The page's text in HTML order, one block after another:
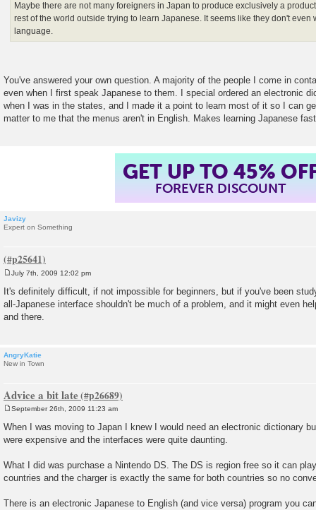
Maybe there are not many foreigners in Japan to produce exclusively a
rest of the world outside trying to learn Japanese. It seems like they don't even
language.
You've answered your own question. A majority of the people I come in
even when I first speak Japanese to them. I special ordered an electronic
when I was in the states, and I made it a point to learn most of it so I can
matter to me that the menus aren't in English. Makes learning Japanese
GET UP TO 45%
FOREVER DISCOUNT
Javizy
Expert on Something
s
t
July 7th, 2009 12:02 pm
It's definitely difficult, if not impossible for beginners, but if you've been
all-Japanese interface shouldn't be much of a problem, and it might even
and there.
AngryKatie
New in Town
Advice a bit late
o
s
t
September 26th, 2009 11:23 am
When I was moving to Japan I knew I would need an electronic dictionary
were expensive and the interfaces were quite daunting.
What I did was purchase a Nintendo DS. The DS is region free so it can
countries and the charger is exactly the same for both countries so no
There is an electronic Japanese to English (and vice versa) program you